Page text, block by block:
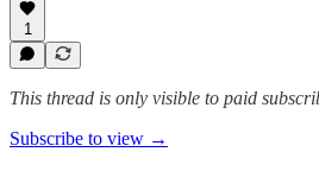
1
This thread is only visible to paid
Subscribe to view →